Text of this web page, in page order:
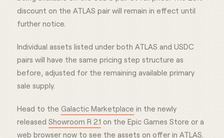
discount on the ATLAS pair will remain in effect until
further notice.
Individual assets listed under both ATLAS and USDC
pairs will have the same pricing step structure as
before, adjusted for the remaining available primary
sale supply.
Head to the Galactic Marketplace in the newly
released Showroom R 2.1 on the Epic Games Store or a
web browser now to see the assets on offer in ATLAS.